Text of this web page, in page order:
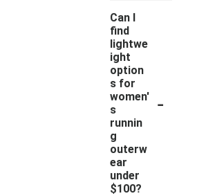
Can I
find
lightwe
ight
option
s for
women'
s
runnin
g
outerw
ear
under
$100?
-